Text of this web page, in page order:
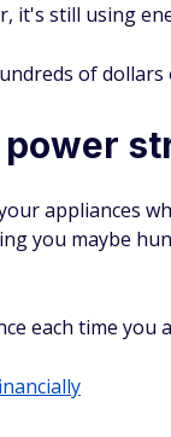
it's still using
of dollars
power
appliances
you maybe
each time you